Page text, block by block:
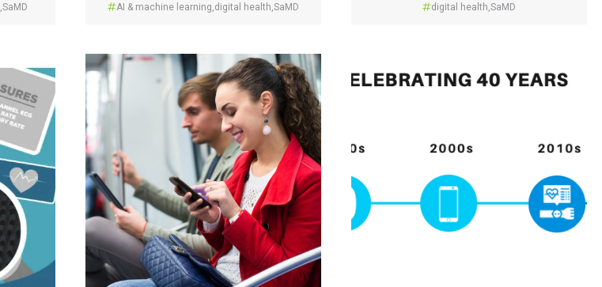
SaMD AI & machine learning digital health SaMD
Read More
digital health SaMD